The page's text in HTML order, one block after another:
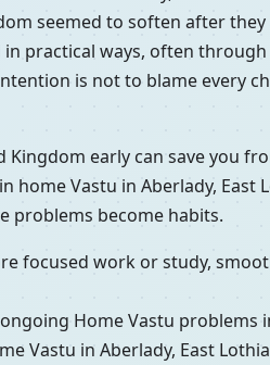
seemed to soften after
practical ways, often
is not to blame every
early can save you
Vastu in Aberlady,
problems become habits.
focused work or study,
ongoing Home Vastu problems
Vastu in Aberlady, East